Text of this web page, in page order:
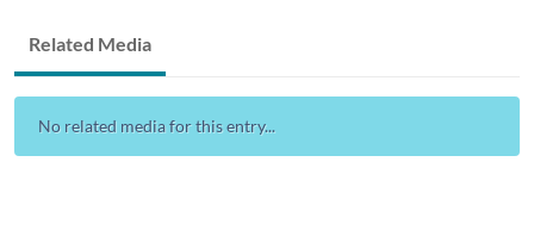
Related Media
No related media for this entry...